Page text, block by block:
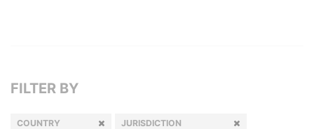
FILTER BY
COUNTRY JURISDICTION